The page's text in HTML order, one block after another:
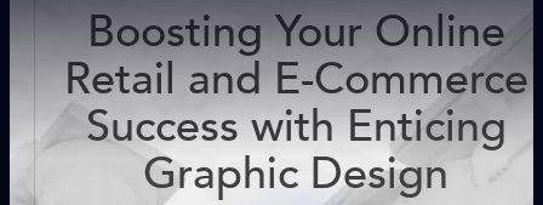
Boosting Your Online
Retail and E-Commerce
Success with Enticing
Graphic Design